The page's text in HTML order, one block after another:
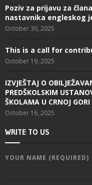
Poziv za prijavu za
nastavnika engleskog
October 30, 2025
This is a call for
October 19, 2025
IZVJEŠTAJ O
PREDŠKOLSKIM
ŠKOLAMA U CRNOJ
October 16, 2025
WRITE TO US
YOUR NAME (REQUIRED)